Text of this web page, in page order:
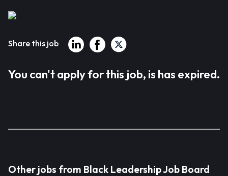
Share this job
You can't apply for this job, is has expired.
Other jobs from Black Leadership Job Board